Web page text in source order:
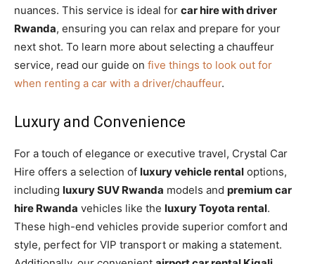
nuances. This service is ideal for car hire with driver
Rwanda, ensuring you can relax and prepare for your
next shot. To learn more about selecting a chauffeur
service, read our guide on five things to look out for
when renting a car with a driver/chauffeur.
Luxury and Convenience
For a touch of elegance or executive travel, Crystal Car
Hire offers a selection of luxury vehicle rental options,
including luxury SUV Rwanda models and premium car
hire Rwanda vehicles like the luxury Toyota rental.
These high-end vehicles provide superior comfort and
style, perfect for VIP transport or making a statement.